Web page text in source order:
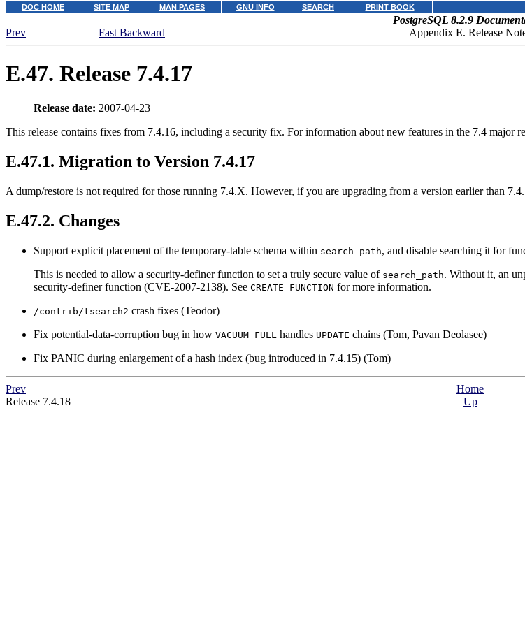
DOC HOME SITE MAP MAN PAGES GNU INFO SEARCH PRINT BOOK
PostgreSQL 8.2.9
Prev
Fast Backward Appendix E. Release
E.47. Release 7.4.17
Release date: 2007-04-23
This release contains fixes from 7.4.16, including a security fix. For information about new features in the 7.4 major
E.47.1. Migration to Version 7.4.17
A dump/restore is not required for those running 7.4.X. However, if you are upgrading from a version earlier than
E.47.2. Changes
Support explicit placement of the temporary-table schema within search_path, and disable searching it for
This is needed to allow a security-definer function to set a truly secure value of search_path. Without it, an
security-definer function (CVE-2007-2138). See CREATE FUNCTION for more information.
/contrib/tsearch2 crash fixes (Teodor)
Fix potential-data-corruption bug in how VACUUM FULL handles UPDATE chains (Tom, Pavan Deolasee)
Fix PANIC during enlargement of a hash index (bug introduced in 7.4.15) (Tom)
Prev Home
Release 7.4.18
Up